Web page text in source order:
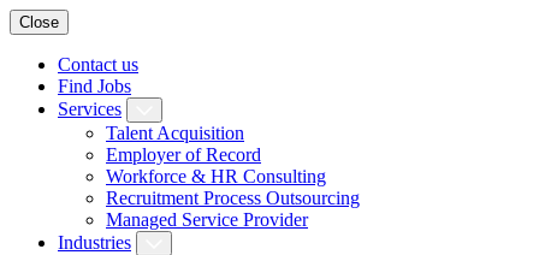
Close
Contact us
Find Jobs
Services
Talent Acquisition
Employer of Record
Workforce & HR Consulting
Recruitment Process Outsourcing
Managed Service Provider
Industries